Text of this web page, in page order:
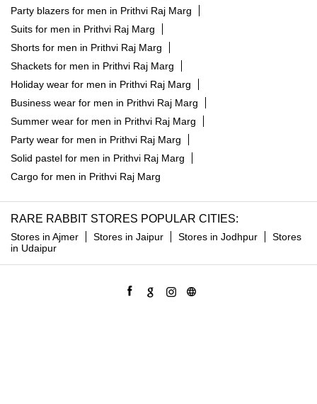
Party blazers for men in Prithvi Raj Marg
Suits for men in Prithvi Raj Marg
Shorts for men in Prithvi Raj Marg
Shackets for men in Prithvi Raj Marg
Holiday wear for men in Prithvi Raj Marg
Business wear for men in Prithvi Raj Marg
Summer wear for men in Prithvi Raj Marg
Party wear for men in Prithvi Raj Marg
Solid pastel for men in Prithvi Raj Marg
Cargo for men in Prithvi Raj Marg
RARE RABBIT STORES POPULAR CITIES:
Stores in Ajmer Stores in Jaipur Stores in Jodhpur
Stores
in Udaipur